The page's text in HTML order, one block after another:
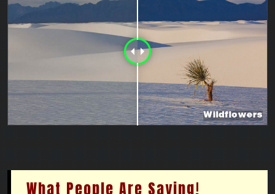
What People Are Saying!